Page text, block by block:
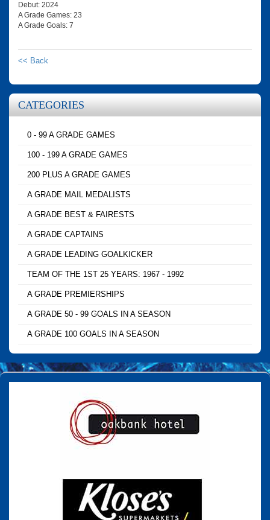
Debut: 2024
A Grade Games: 23
A Grade Goals: 7
<< Back
CATEGORIES
0 - 99 A GRADE GAMES
100 - 199 A GRADE GAMES
200 PLUS A GRADE GAMES
A GRADE MAIL MEDALISTS
A GRADE BEST & FAIRESTS
A GRADE CAPTAINS
A GRADE LEADING GOALKICKER
TEAM OF THE 1ST 25 YEARS: 1967 - 1992
A GRADE PREMIERSHIPS
A GRADE 50 - 99 GOALS IN A SEASON
A GRADE 100 GOALS IN A SEASON